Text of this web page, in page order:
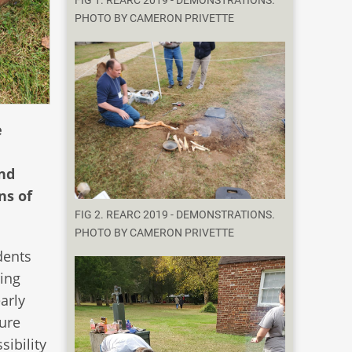
of
PHOTO BY CAMERON PRIVETTE
FIG 2. REARC 2019 - DEMONSTRATIONS.
PHOTO BY CAMERON PRIVETTE